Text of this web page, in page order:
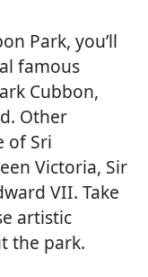
Park, you’ll
famous
Cubbon,
Other
of Sri
Victoria, Sir
VII. Take
artistic
the park.